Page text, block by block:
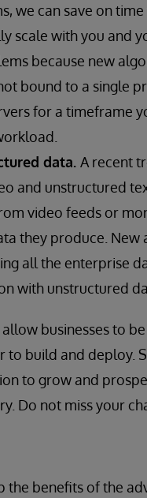
we can save on
scale with you and
because new
bound to a single
for a timeframe
data. A recent
and unstructured
video feeds or
they produce.
all the enterprise
with unstructured
businesses to
to build and deploy.
to grow and
Do not miss your
the benefits of the